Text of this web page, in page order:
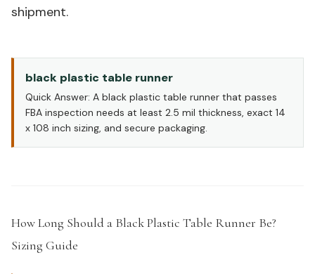
shipment.
black plastic table runner
Quick Answer: A black plastic table runner that passes
FBA inspection needs at least 2.5 mil thickness, exact 14
x 108 inch sizing, and secure packaging.
How Long Should a Black Plastic Table Runner Be?
Sizing Guide